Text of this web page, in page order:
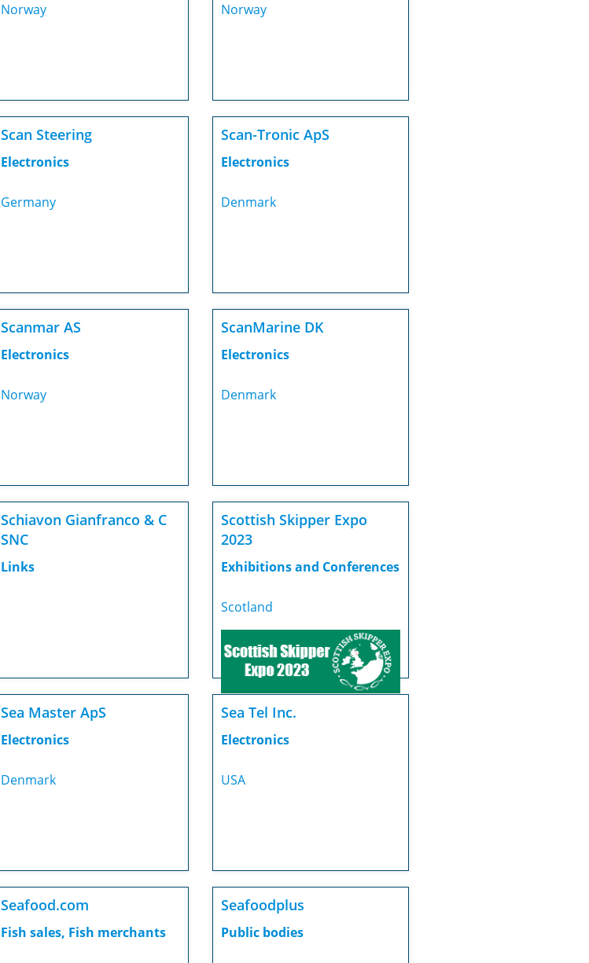
Norway Norway
Scan Steering
Electronics
Germany
Scan-Tronic ApS
Electronics
Denmark
Scanmar AS
Electronics
Norway
ScanMarine DK
Electronics
Denmark
Schiavon Gianfranco & C
SNC
Links
Scottish Skipper Expo
2023
Exhibitions and Conferences
Scotland
Sea Master ApS
Electronics
Denmark
Sea Tel Inc.
Electronics
USA
Seafood.com
Fish sales, Fish merchants
Seafoodplus
Public bodies